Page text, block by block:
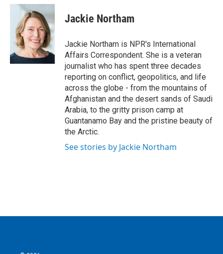
c
o
k
i
t
t
e
r
n
k
e
d
I
n
Jackie Northam
Jackie Northam is NPR's International
Affairs Correspondent. She is a veteran
journalist who has spent three decades
reporting on conflict, geopolitics, and life
across the globe - from the mountains of
Afghanistan and the desert sands of Saudi
Arabia, to the gritty prison camp at
Guantanamo Bay and the pristine beauty of
the Arctic.
See stories by Jackie Northam